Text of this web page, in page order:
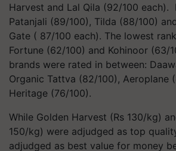
Harvest and Lal Qila (92/100
Patanjali (89/100), Tilda (88/100)
Gate ( 87/100 each). The lowest
Fortune (62/100) and Kohinoor (63/
brands were rated in between:
Organic Tattva (82/100), Aeroplane
Heritage (76/100).
While Golden Harvest (Rs 130/kg)
150/kg) were adjudged as top
adjudged as best value for money